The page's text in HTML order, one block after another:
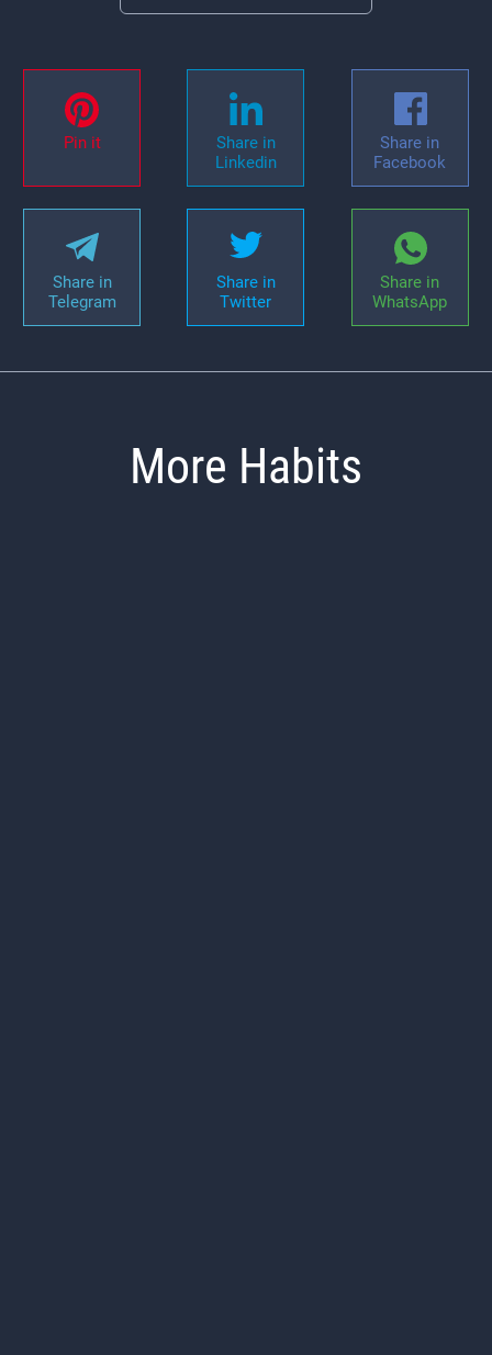
Pin it
Share in
Linkedin
Share in
Facebook
Share in
Telegram
Share in
Twitter
Share in
WhatsApp
More Habits